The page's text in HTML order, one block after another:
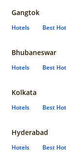
Gangtok
Hotels Best
Bhubaneswar
Hotels Best
Kolkata
Hotels Best
Hyderabad
Hotels Best